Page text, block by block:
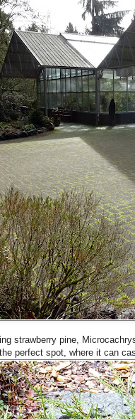
strawberry pine,
perfect spot, where it can